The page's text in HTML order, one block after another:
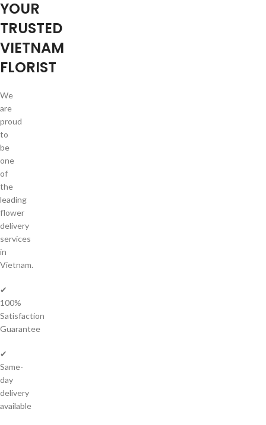
YOUR
TRUSTED
VIETNAM
FLORIST
We
are
proud
to
be
one
of
the
leading
flower
delivery
services
in
Vietnam.
✔
100%
Satisfaction
Guarantee
✔
Same-
day
delivery
available